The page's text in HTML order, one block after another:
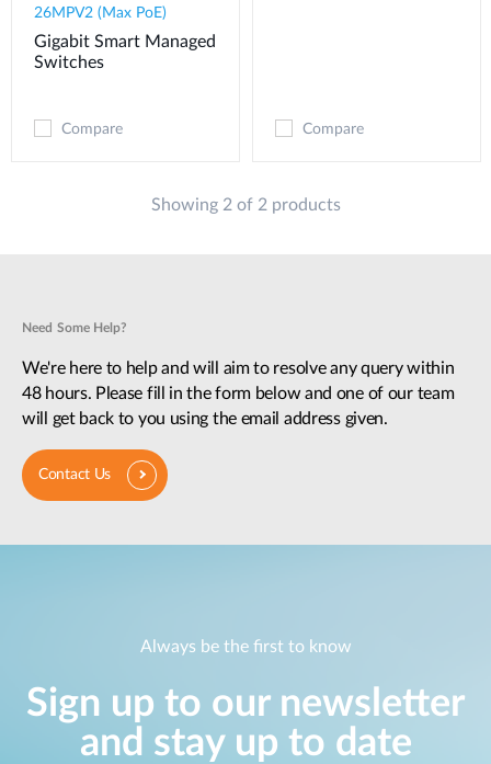
26MPV2 (Max PoE)
Gigabit Smart Managed
Switches
Compare Compare
Showing 2 of 2 products
Need Some Help?
We're here to help and will aim to resolve any query within
48 hours. Please fill in the form below and one of our team
will get back to you using the email address given.
Contact Us
Always be the first to know
Sign up to our newsletter
and stay up to date